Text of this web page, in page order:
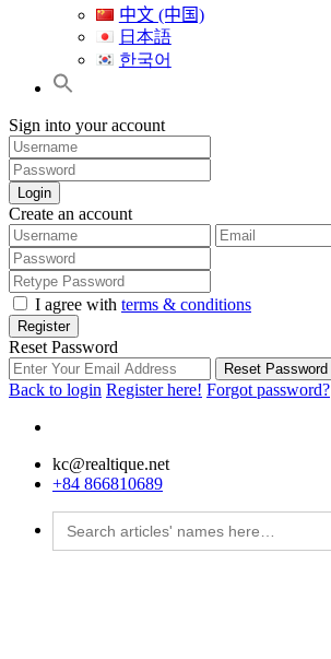
中文 (中国)
日本語
한국어
Sign into your account
Login
Create an account
I agree with terms & conditions
Register
Reset Password
Reset Password
Back to login Register here! Forgot password?
kc@realtique.net
+84 866810689
Search
for: